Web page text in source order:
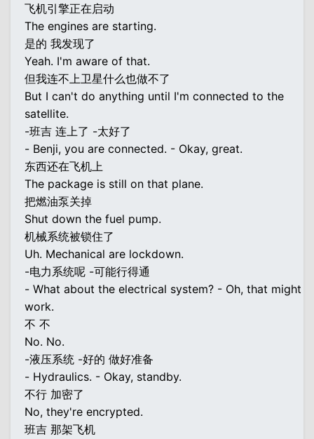
飞机引擎正在启动
The engines are starting.
是的 我发现了
Yeah. I'm aware of that.
但我连不上卫星什么也做不了
But I can't do anything until I'm connected to the
satellite.
-班吉 连上了 -太好了
- Benji, you are connected. - Okay, great.
东西还在飞机上
The package is still on that plane.
把燃油泵关掉
Shut down the fuel pump.
机械系统被锁住了
Uh. Mechanical are lockdown.
-电力系统呢 -可能行得通
- What about the electrical system? - Oh, that might
work.
不 不
No. No.
-液压系统 -好的 做好准备
- Hydraulics. - Okay, standby.
不行 加密了
No, they're encrypted.
班吉 那架飞机